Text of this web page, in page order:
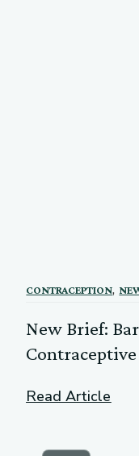
CONTRACEPTION,
New Brief:
Contraceptive
Read Article